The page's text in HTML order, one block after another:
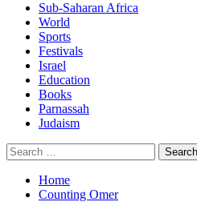
Sub-Saharan Africa
World
Sports
Festivals
Israel
Education
Books
Parnassah
Judaism
Search
for:
Home
Counting Omer